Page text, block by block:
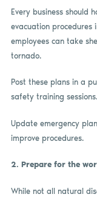
Every business should
evacuation
employees can take
tornado.
Post these plans in a
safety training sessions.
Update emergency
improve procedures.
2. Prepare for the
While not all natural